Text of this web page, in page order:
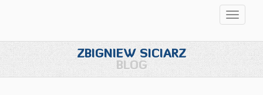
ZBIGNIEW SICIARZ
BLOG